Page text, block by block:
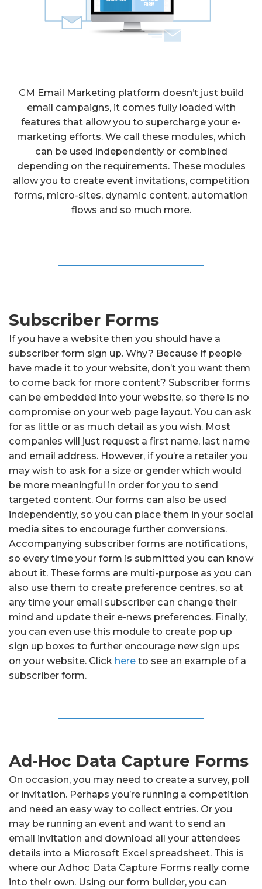
CM Email Marketing platform doesn’t just build
email campaigns, it comes fully loaded with
features that allow you to supercharge your e-
marketing efforts. We call these modules, which
can be used independently or combined
depending on the requirements. These modules
allow you to create event invitations, competition
forms, micro-sites, dynamic content, automation
flows and so much more.
Subscriber Forms
If you have a website then you should have a
subscriber form sign up. Why? Because if people
have made it to your website, don’t you want them
to come back for more content? Subscriber forms
can be embedded into your website, so there is no
compromise on your web page layout. You can ask
for as little or as much detail as you wish. Most
companies will just request a first name, last name
and email address. However, if you’re a retailer you
may wish to ask for a size or gender which would
be more meaningful in order for you to send
targeted content. Our forms can also be used
independently, so you can place them in your social
media sites to encourage further conversions.
Accompanying subscriber forms are notifications,
so every time your form is submitted you can know
about it. These forms are multi-purpose as you can
also use them to create preference centres, so at
any time your email subscriber can change their
mind and update their e-news preferences. Finally,
you can even use this module to create pop up
sign up boxes to further encourage new sign ups
on your website. Click here to see an example of a
subscriber form.
Ad-Hoc Data Capture Forms
On occasion, you may need to create a survey, poll
or invitation. Perhaps you’re running a competition
and need an easy way to collect entries. Or you
may be running an event and want to send an
email invitation and download all your attendees
details into a Microsoft Excel spreadsheet. This is
where our Adhoc Data Capture Forms really come
into their own. Using our form builder, you can